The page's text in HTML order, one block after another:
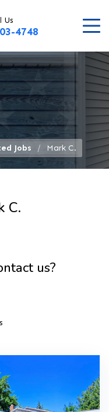
Us
4748
Jobs Mark C.
C.
us?